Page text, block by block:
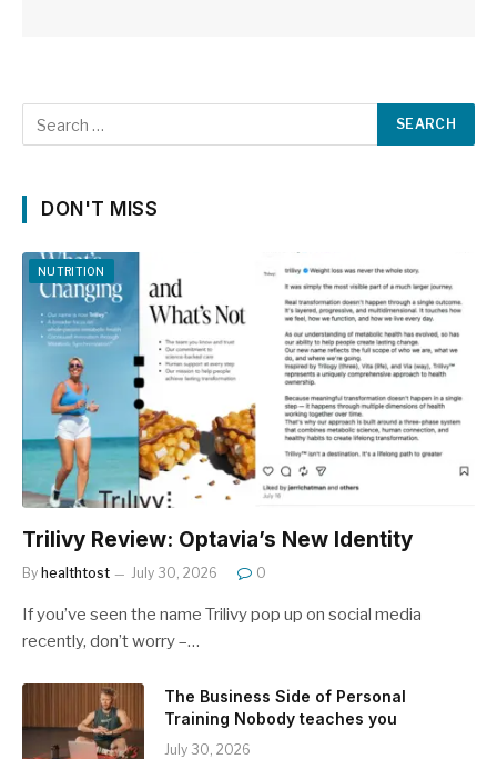
DON'T MISS
NUTRITION
Trilivy Review: Optavia’s New Identity
By healthtost July 30, 2026 0
If you’ve seen the name Trilivy pop up on social media
recently, don’t worry –…
The Business Side of Personal
Training Nobody teaches you
July 30, 2026